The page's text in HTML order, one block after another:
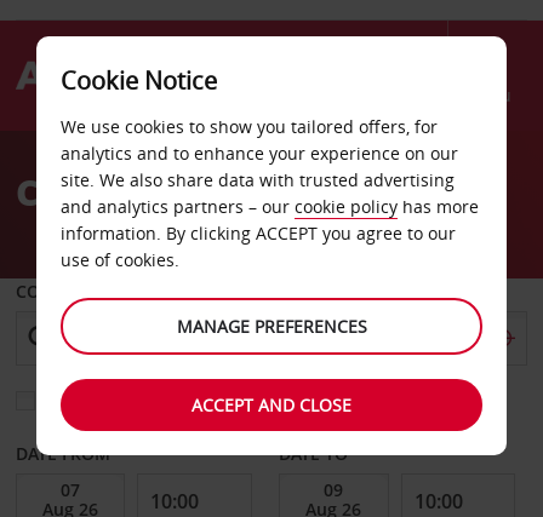
Menu
AvisCar Hire Stone Mountain
COLLECT FROM
Choose a different return location
DATE FROM DATE TO
Cookie Notice
We use cookies to show you tailored offers, for
analytics and to enhance your experience on our
site. We also share data with trusted advertising
and analytics partners – our cookie policy has more
information. By clicking ACCEPT you agree to our
use of cookies.
MANAGE PREFERENCES
ACCEPT AND CLOSE